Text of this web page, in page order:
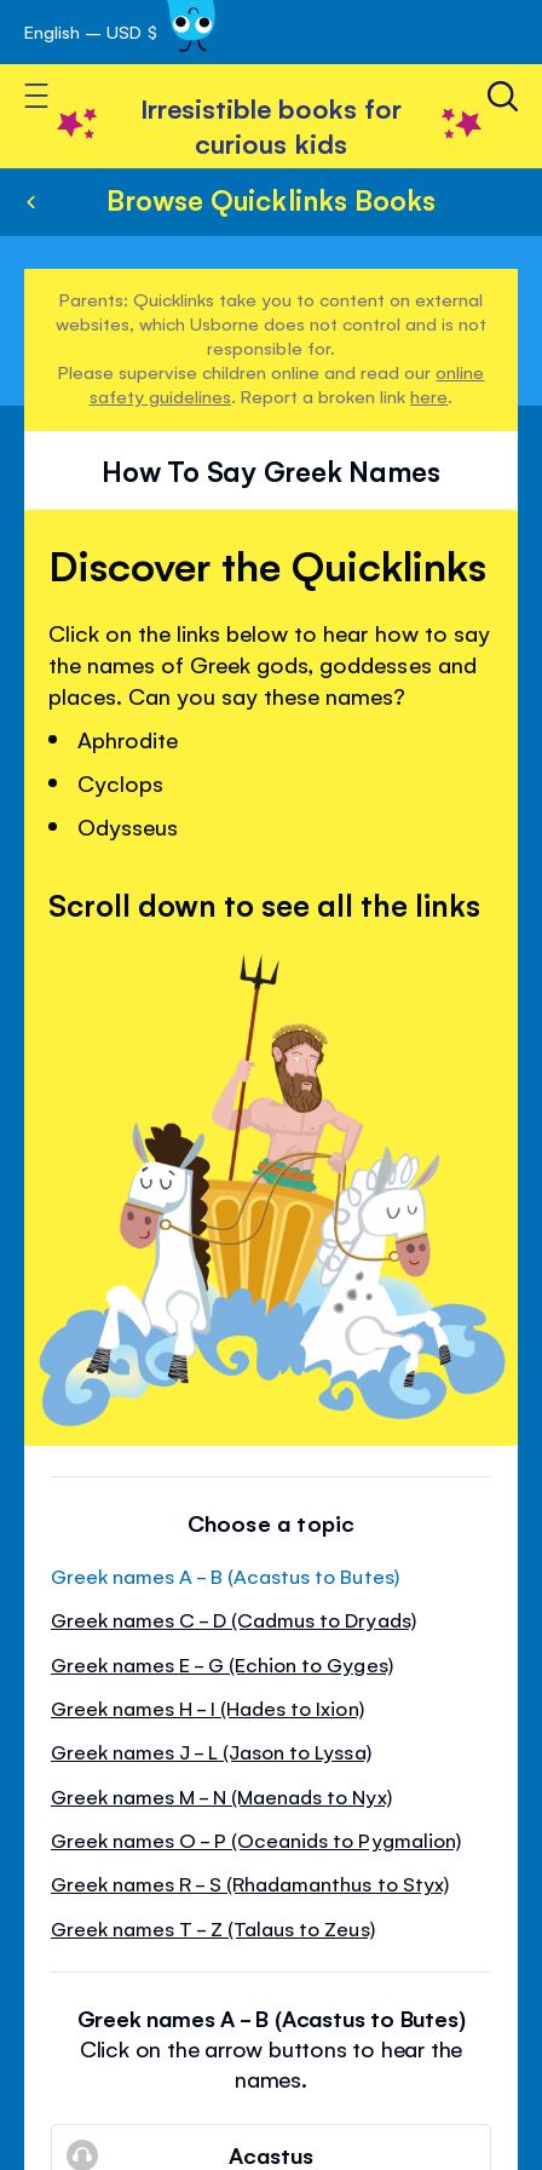
Skip
to
Content
English – USD $
Toggle Nav
Irresistible books for
curious kids
Browse Quicklinks Books
Parents: Quicklinks take you to content on external
websites, which Usborne does not control and is not
responsible for.
Please supervise children online and read ouronline
safety guidelines. Report a broken linkhere.
How To Say Greek Names
Discover the Quicklinks
Click on the links below to hear how to say
the names of Greek gods, goddesses and
places. Can you say these names?
Aphrodite
Cyclops
Odysseus
Scroll down to see all the links
Choose a topic
Greek names A - B (Acastus to Butes)
Greek names C - D (Cadmus to Dryads)
Greek names E - G (Echion to Gyges)
Greek names H - I (Hades to Ixion)
Greek names J - L (Jason to Lyssa)
Greek names M - N (Maenads to Nyx)
Greek names O - P (Oceanids to Pygmalion)
Greek names R - S (Rhadamanthus to Styx)
Greek names T - Z (Talaus to Zeus)
Greek names A - B (Acastus to Butes)
Click on the arrow buttons to hear the
names.
Acastus